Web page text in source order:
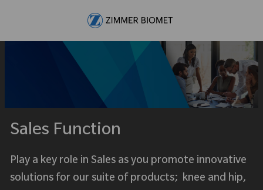
Sales Function
Play a key role in Sales as you promote innovative
solutions for our suite of products; knee and hip,